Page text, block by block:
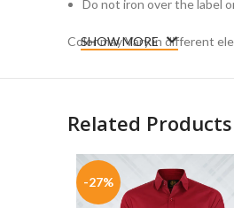
Do not iron over the label
Color may Vary in different
SHOW MORE
Related Products
-27%